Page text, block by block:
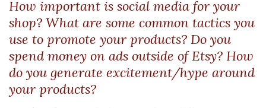
How important is social media for your
shop? What are some common tactics you
use to promote your products? Do you
spend money on ads outside of Etsy? How
do you generate excitement/hype around
your products?